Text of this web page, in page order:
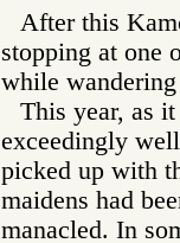
After this
stopping at one
while
This year, as
exceedingly
picked up with
maidens had
manacled. In